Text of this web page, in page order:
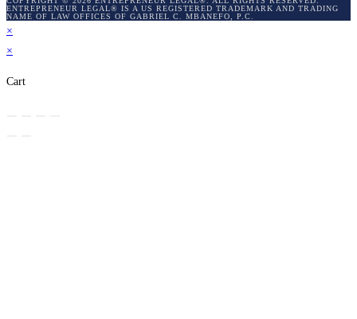
ENTREPRENEUR LEGAL® IS A US REGISTERED TRADEMARK AND TRADING
NAME OF LAW OFFICES OF GABRIEL C. MBANEFO, P.C.
×
×
Cart